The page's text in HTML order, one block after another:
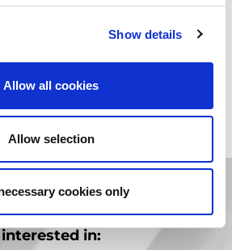
Show details
Allow all cookies
Allow selection
cookies only
used machines available for this category.
OWNED.You might be also
interested in: